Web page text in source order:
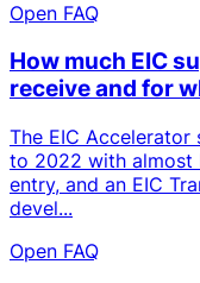
Open FAQ
How much EIC
receive and for
The EIC
to 2022 with almost
entry, and an EIC
devel...
Open FAQ